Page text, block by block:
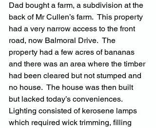
Dad bought a farm, a subdivision at the
back of Mr Cullen’s farm.  This property
had a very narrow access to the front
road, now Balmoral Drive.  The
property had a few acres of bananas
and there was an area where the timber
had been cleared but not stumped and
no house.  The house was then built
but lacked today’s conveniences.
Lighting consisted of kerosene lamps
which required wick trimming, filling